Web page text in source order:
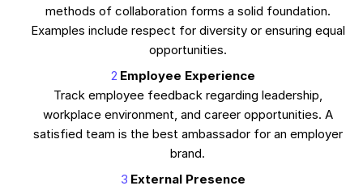
methods of collaboration forms a solid foundation.
Examples include respect for diversity or ensuring equal
opportunities.
Employee Experience
Track employee feedback regarding leadership,
workplace environment, and career opportunities. A
satisfied team is the best ambassador for an employer
brand.
External Presence